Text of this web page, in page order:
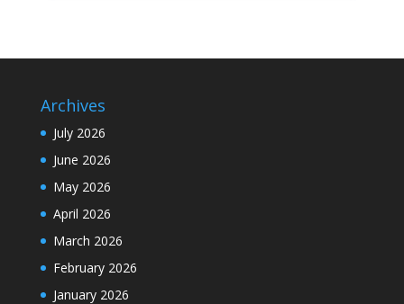
Archives
July 2026
June 2026
May 2026
April 2026
March 2026
February 2026
January 2026